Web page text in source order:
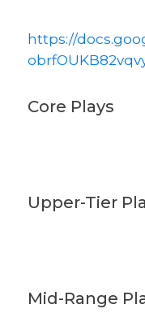
https://
Core Plays
Upper-Tier
Mid-Range